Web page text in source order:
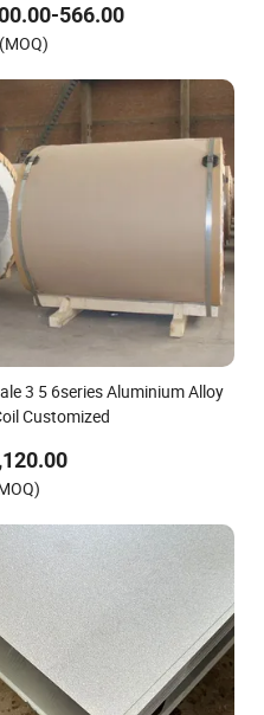
Galvanized/Stainless/Carbon/
Steel Coil
566.00
3 5 6series Aluminium Alloy
Customized